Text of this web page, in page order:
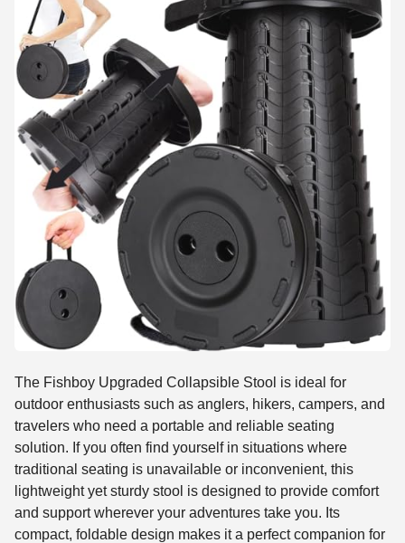
The Fishboy Upgraded Collapsible Stool is ideal for
outdoor enthusiasts such as anglers, hikers, campers, and
travelers who need a portable and reliable seating
solution. If you often find yourself in situations where
traditional seating is unavailable or inconvenient, this
lightweight yet sturdy stool is designed to provide comfort
and support wherever your adventures take you. Its
compact, foldable design makes it a perfect companion for